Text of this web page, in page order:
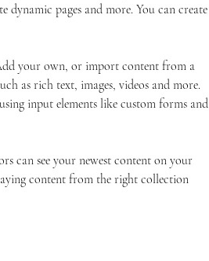
dynamic pages and more. You can create
your own, or import content from a
as rich text, images, videos and more.
input elements like custom forms and
can see your newest content on your
content from the right collection